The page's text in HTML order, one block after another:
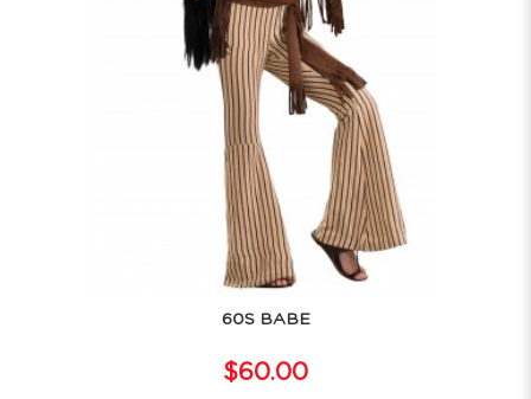
60S BABE
$60.00